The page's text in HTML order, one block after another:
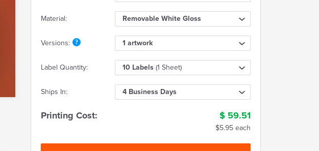
Material: Removable White Gloss
Versions: 1 artwork
Label Quantity: 10 Labels (1 Sheet)
Ships In: 4 Business Days
Printing Cost: $ 59.51
$5.95 each